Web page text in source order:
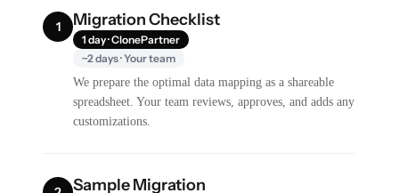
1 Migration Checklist
1 day · ClonePartner
~2 days · Your team
We prepare the optimal data mapping as a shareable
spreadsheet. Your team reviews, approves, and adds any
customizations.
Sample Migration